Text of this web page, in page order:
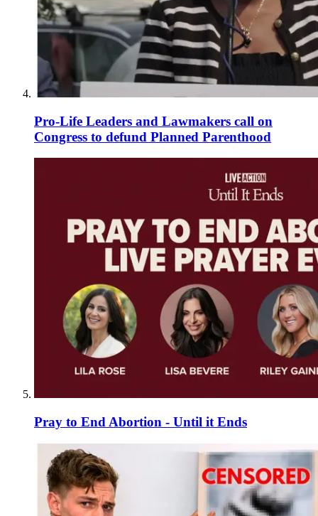
Pro-Life Leaders and Lawmakers call on
Congress to defund Planned Parenthood
Pray to End Abortion - Until it Ends